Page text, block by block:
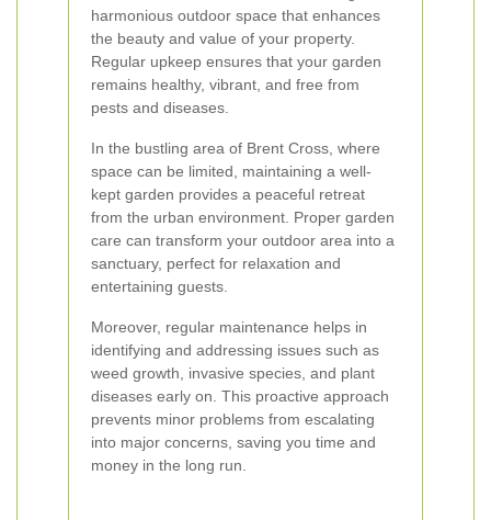
harmonious outdoor space that enhances
the beauty and value of your property.
Regular upkeep ensures that your garden
remains healthy, vibrant, and free from
pests and diseases.
In the bustling area of Brent Cross, where
space can be limited, maintaining a well-
kept garden provides a peaceful retreat
from the urban environment. Proper garden
care can transform your outdoor area into a
sanctuary, perfect for relaxation and
entertaining guests.
Moreover, regular maintenance helps in
identifying and addressing issues such as
weed growth, invasive species, and plant
diseases early on. This proactive approach
prevents minor problems from escalating
into major concerns, saving you time and
money in the long run.